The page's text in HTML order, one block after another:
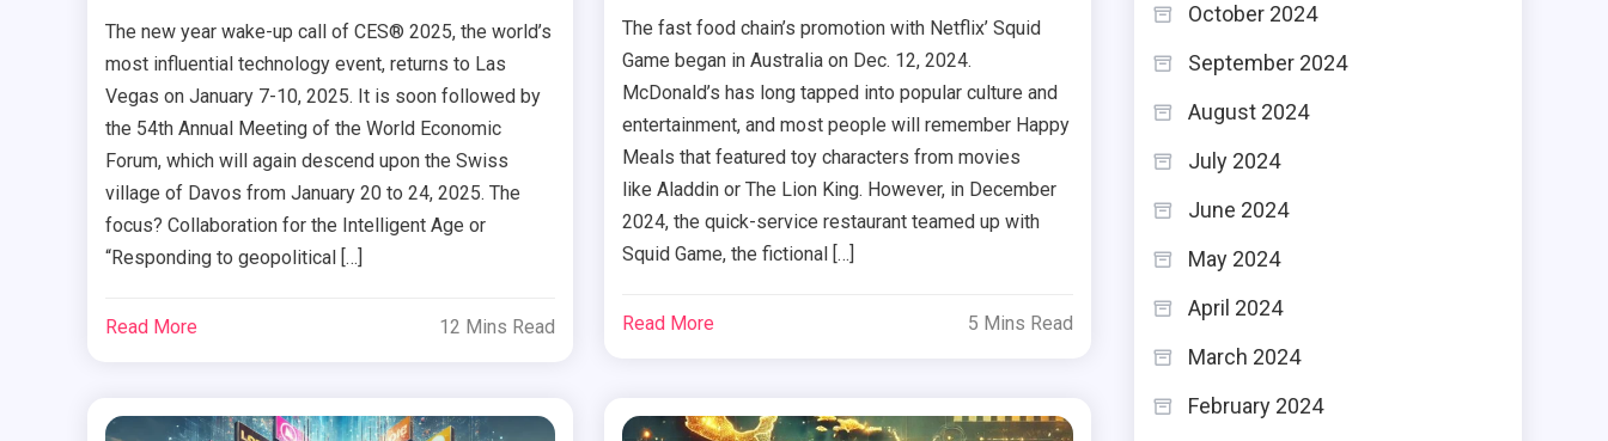
The new year wake-up call of CES® 2025, the world’s
most influential technology event, returns to Las
Vegas on January 7-10, 2025. It is soon followed by
the 54th Annual Meeting of the World Economic
Forum, which will again descend upon the Swiss
village of Davos from January 20 to 24, 2025. The
focus? Collaboration for the Intelligent Age or
“Responding to geopolitical […]
Read More 12 Mins Read
The fast food chain’s promotion with Netflix’ Squid
Game began in Australia on Dec. 12, 2024.
McDonald’s has long tapped into popular culture and
entertainment, and most people will remember Happy
Meals that featured toy characters from movies
like Aladdin or The Lion King. However, in December
2024, the quick-service restaurant teamed up with
Squid Game, the fictional […]
Read More 5 Mins Read
October 2024
September 2024
August 2024
July 2024
June 2024
May 2024
April 2024
March 2024
February 2024